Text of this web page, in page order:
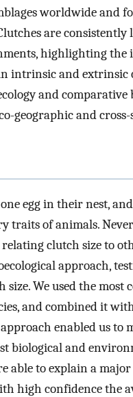
worldwide and
are
highlighting
intrinsic and extrinsic
and
geographic and
egg in their nest,
traits of animals.
clutch size to
approach,
size. We used the
and combined it
enabled us to
biological and
able to explain a
high confidence the